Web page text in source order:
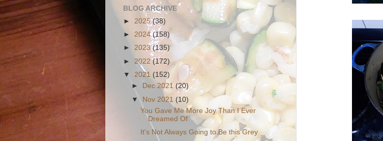
BLOG ARCHIVE
► 2025(38)
► 2024(158)
► 2023(135)
► 2022(172)
▼ 2021 (152)
►
Dec 2021 (20)
▼ Nov 2021(10)
You Gave Me More Joy Than I Ever
Dreamed Of
It's Not Always Going to Be this Grey